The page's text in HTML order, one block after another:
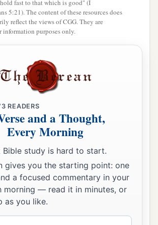
ofa Egypt will not come up and
shallhavenorain;
with which theLordstrikes
do not come up to keep the
‡
punishment of Egypt and the
all the nations that do not come
Feast of Tabernacles. ‡
“HOLINESS TO THE LORD” shall
on the bells of the horses. The pots
house shall be like the bowls before
pot in Jerusalem and Judah shall
fast to that which is good" (I
5:21). The content of these resources does
reflect the views of CGG. They are
information purposes only.
READERS
and a Thought,
Every Morning
Bible study is hard to start.
gives you the starting point: one
a focused commentary in your
morning — read it in minutes, or
as you like.